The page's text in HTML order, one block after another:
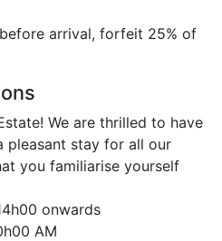
arrival, forfeit 25% of
We are thrilled to have
pleasant stay for all our
you familiarise yourself
onwards
AM